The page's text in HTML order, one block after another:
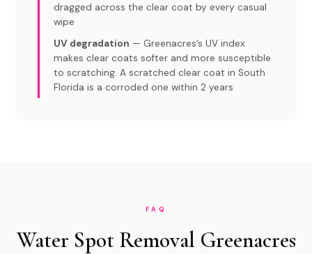
dragged across the clear coat by every casual
wipe
UV degradation — Greenacres’s UV index
makes clear coats softer and more susceptible
to scratching. A scratched clear coat in South
Florida is a corroded one within 2 years
FAQ
Water Spot Removal Greenacres